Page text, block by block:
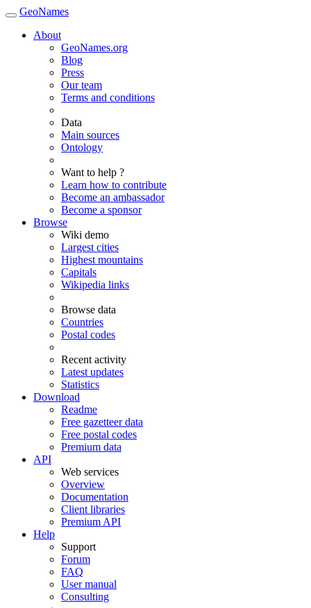
GeoNames
About
GeoNames.org
Blog
Press
Our team
Terms and conditions
Data
Main sources
Ontology
Want to help ?
Learn how to contribute
Become an ambassador
Become a sponsor
Browse
Wiki demo
Largest cities
Highest mountains
Capitals
Wikipedia links
Browse data
Countries
Postal codes
Recent activity
Latest updates
Statistics
Download
Readme
Free gazetteer data
Free postal codes
Premium data
API
Web services
Overview
Documentation
Client libraries
Premium API
Help
Support
Forum
FAQ
User manual
Consulting